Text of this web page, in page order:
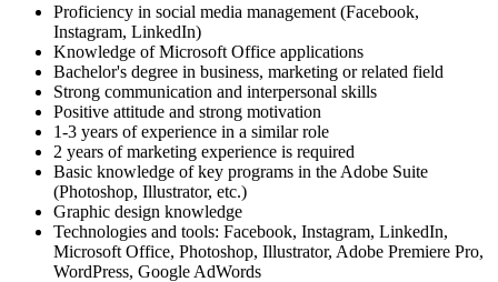
Proficiency in social media management (Facebook,
Instagram, LinkedIn)
Knowledge of Microsoft Office applications
Bachelor's degree in business, marketing or related field
Strong communication and interpersonal skills
Positive attitude and strong motivation
1-3 years of experience in a similar role
2 years of marketing experience is required
Basic knowledge of key programs in the Adobe Suite
(Photoshop, Illustrator, etc.)
Graphic design knowledge
Technologies and tools: Facebook, Instagram, LinkedIn,
Microsoft Office, Photoshop, Illustrator, Adobe Premiere Pro,
WordPress, Google AdWords